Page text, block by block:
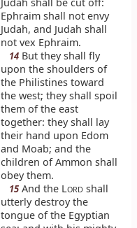
Ephraim shall not envy
Judah, and Judah shall
not vex Ephraim.
14 But they shall fly
upon the shoulders of
the Philistines toward
the west; they shall spoil
them of the east
together: they shall lay
their hand upon Edom
and Moab; and the
children of Ammon shall
obey them.
15 And the LORD shall
utterly destroy the
tongue of the Egyptian